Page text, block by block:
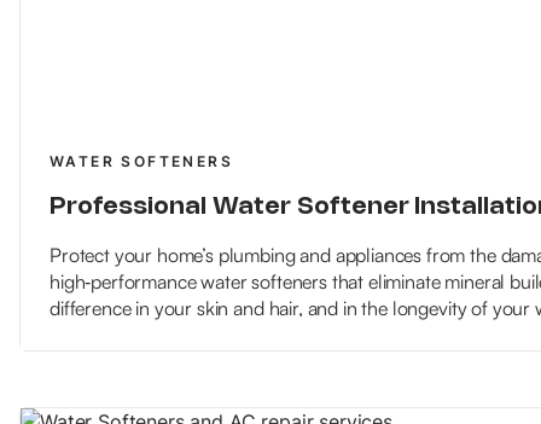
WATER SOFTENERS
Professional Water Softener
Protect your home’s plumbing and appliances from the
high‑performance water softeners that eliminate mineral
difference in your skin and hair, and in the longevity of your